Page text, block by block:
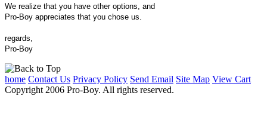
We realize that you have other options, and
Pro-Boy appreciates that you chose us.
regards,
Pro-Boy
home Contact Us Privacy Policy Send Email Site Map View Cart
Copyright 2006 Pro-Boy. All rights reserved.